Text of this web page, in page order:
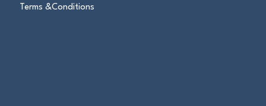
Terms &Conditions